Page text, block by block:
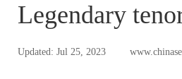
Legendary
Updated: Jul 25, 2023